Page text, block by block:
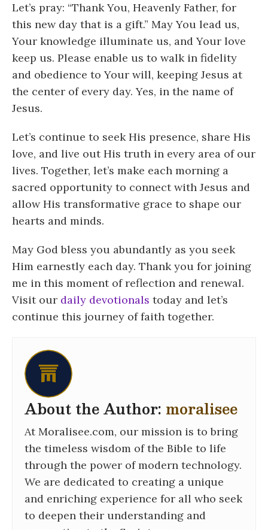
Let’s pray: “Thank You, Heavenly Father, for
this new day that is a gift.” May You lead us,
Your knowledge illuminate us, and Your love
keep us. Please enable us to walk in fidelity
and obedience to Your will, keeping Jesus at
the center of every day. Yes, in the name of
Jesus.
Let’s continue to seek His presence, share His
love, and live out His truth in every area of our
lives. Together, let’s make each morning a
sacred opportunity to connect with Jesus and
allow His transformative grace to shape our
hearts and minds.
May God bless you abundantly as you seek
Him earnestly each day. Thank you for joining
me in this moment of reflection and renewal.
Visit our daily devotionals today and let’s
continue this journey of faith together.
About the Author: moralisee
At Moralisee.com, our mission is to bring
the timeless wisdom of the Bible to life
through the power of modern technology.
We are dedicated to creating a unique
and enriching experience for all who seek
to deepen their understanding and